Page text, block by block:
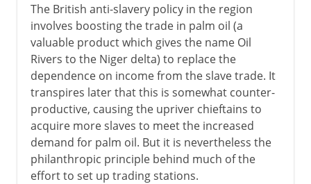
The British anti-slavery policy in the region
involves boosting the trade in palm oil (a
valuable product which gives the name Oil
Rivers to the Niger delta) to replace the
dependence on income from the slave trade. It
transpires later that this is somewhat counter-
productive, causing the upriver chieftains to
acquire more slaves to meet the increased
demand for palm oil. But it is nevertheless the
philanthropic principle behind much of the
effort to set up trading stations.